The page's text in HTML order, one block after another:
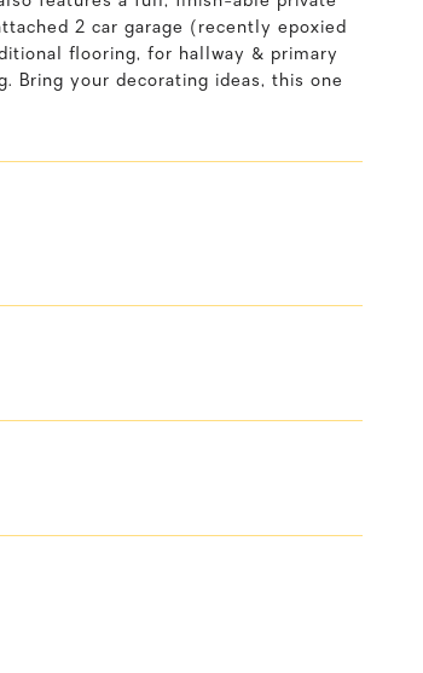
2 car garage (recently epoxied
flooring, for hallway & primary
Bring your decorating ideas, this one